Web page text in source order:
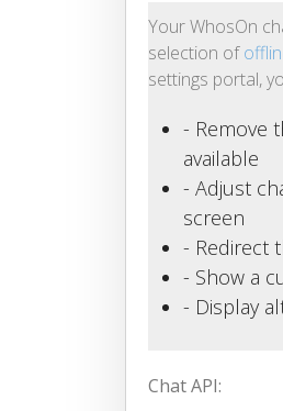
Your WhosOn
selection of
settings portal,
- Remove
available
- Adjust
screen
- Redirect
- Show a
- Display
Chat API: